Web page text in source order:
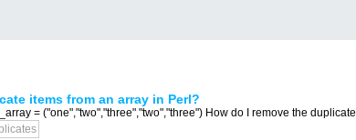
items from an array in Perl?
= ("one","two","three","two","three") How do I remove the